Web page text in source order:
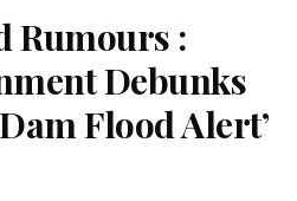
Rumours :
Debunks
Flood Alert’